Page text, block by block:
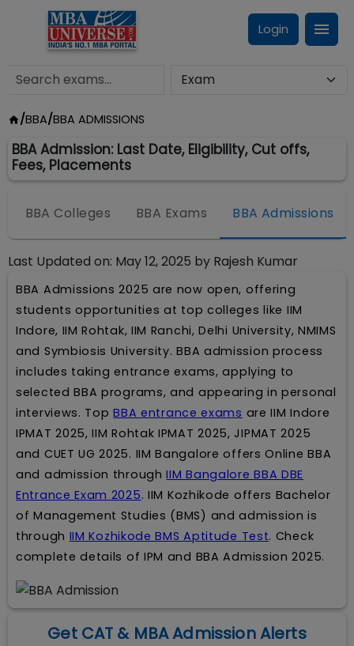
Login
/BBA/BBA ADMISSIONS
BBA Admission: Last Date, Eligibility, Cut offs,
Fees, Placements
BBA Colleges BBA Exams BBA Admissions
Last Updated on: May 12, 2025 by Rajesh Kumar
BBA Admissions 2025 are now open, offering
students opportunities at top colleges like IIM
Indore, IIM Rohtak, IIM Ranchi, Delhi University, NMIMS
and Symbiosis University. BBA admission process
includes taking entrance exams, applying to
selected BBA programs, and appearing in personal
interviews. TopBBA entrance exams are IIM Indore
IPMAT 2025, IIM Rohtak IPMAT 2025, JIPMAT 2025
and CUET UG 2025. IIM Bangalore offers Online BBA
and admission throughIIM Bangalore BBA DBE
Entrance Exam 2025. IIM Kozhikode offers Bachelor
of Management Studies (BMS) and admission is
through IIM Kozhikode BMS Aptitude Test. Check
complete details of IPM and BBA Admission 2025.
Get CAT & MBA Admission Alerts